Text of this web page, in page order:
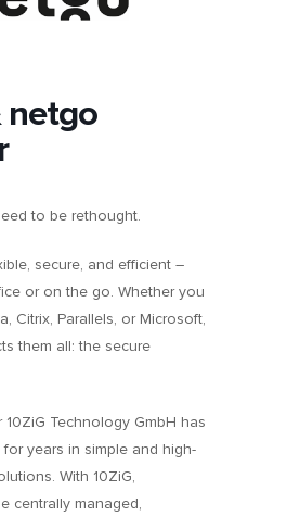
netgo
to be rethought.
secure, and efficient –
or on the go. Whether you
Citrix, Parallels, or Microsoft,
them all: the secure
10ZiG Technology GmbH has
years in simple and high-
With 10ZiG,
centrally managed,